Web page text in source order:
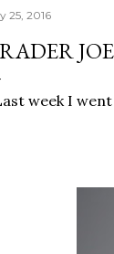
25, 2016
week I